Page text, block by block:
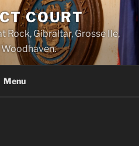
COURT
Rock, Gibraltar, Grosse Ile,
Menu